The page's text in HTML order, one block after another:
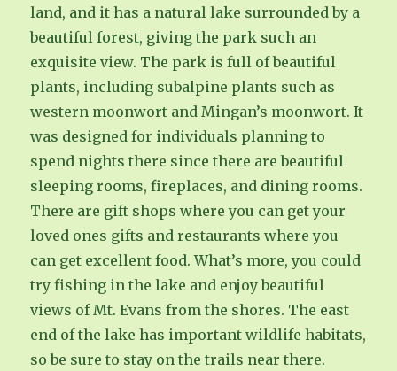
land, and it has a natural lake surrounded by a
beautiful forest, giving the park such an
exquisite view. The park is full of beautiful
plants, including subalpine plants such as
western moonwort and Mingan’s moonwort. It
was designed for individuals planning to
spend nights there since there are beautiful
sleeping rooms, fireplaces, and dining rooms.
There are gift shops where you can get your
loved ones gifts and restaurants where you
can get excellent food. What’s more, you could
try fishing in the lake and enjoy beautiful
views of Mt. Evans from the shores. The east
end of the lake has important wildlife habitats,
so be sure to stay on the trails near there.